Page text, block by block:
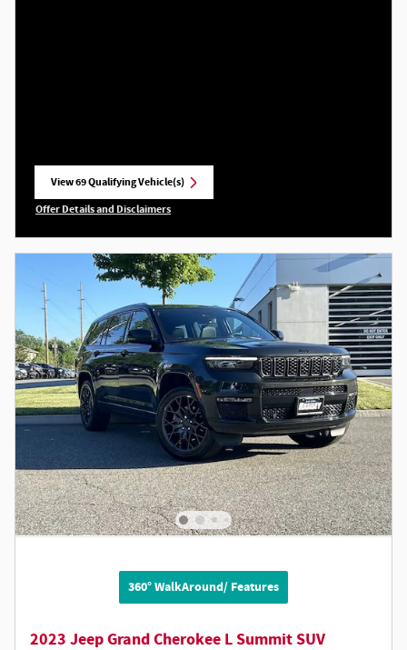
View 69 Qualifying Vehicle(s)
Offer Details and Disclaimers
360° WalkAround/ Features
2023 Jeep Grand Cherokee L Summit SUV